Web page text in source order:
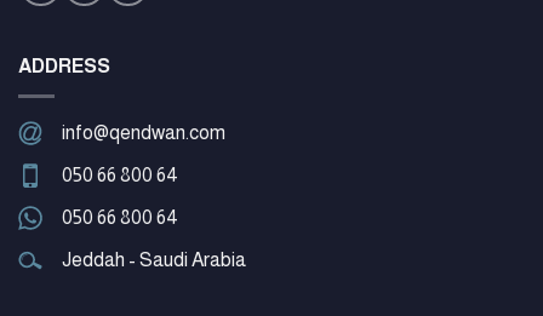
ADDRESS
info@qendwan.com
050 66 800 64
050 66 800 64
Jeddah - Saudi Arabia